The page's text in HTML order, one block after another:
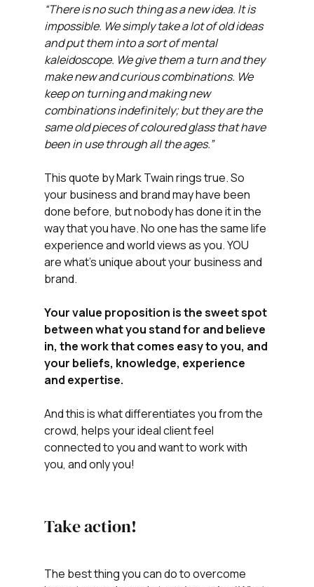
“There is no such thing as a new idea. It is
impossible. We simply take a lot of old ideas
and put them into a sort of mental
kaleidoscope. We give them a turn and they
make new and curious combinations. We
keep on turning and making new
combinations indefinitely; but they are the
same old pieces of coloured glass that have
been in use through all the ages.”
This quote by Mark Twain rings true. So
your business and brand may have been
done before, but nobody has done it in the
way that you have. No one has the same life
experience and world views as you. YOU
are what's unique about your business and
brand.
Your value proposition is the sweet spot
between what you stand for and believe
in, the work that comes easy to you, and
your beliefs, knowledge, experience
and expertise.
And this is what differentiates you from the
crowd, helps your ideal client feel
connected to you and want to work with
you, and only you!
Take action!
The best thing you can do to overcome